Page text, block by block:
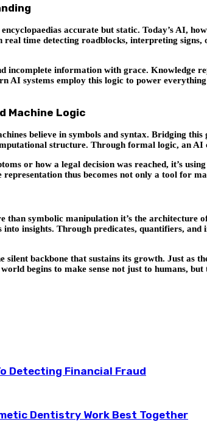
accurate but static. Today’s AI,
time detecting roadblocks, interpreting
incomplete information with grace. Knowledge
AI systems employ this logic to power
Machine Logic
believe in symbols and syntax. Bridging
structure. Through formal logic, an AI
or how a legal decision was reached, it’s
thus becomes not only a tool for
symbolic manipulation it’s the
insights. Through predicates, quantifiers,
backbone that sustains its growth. Just as
begins to make sense not just to humans,
Detecting Financial Fraud
Dentistry Work Best Together